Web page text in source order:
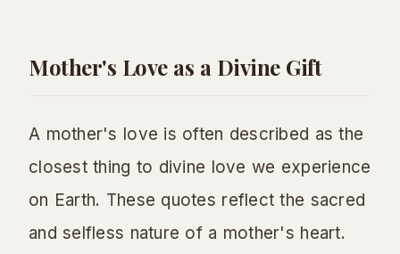
Mother's Love as a Divine Gift
A mother's love is often described as the
closest thing to divine love we experience
on Earth. These quotes reflect the sacred
and selfless nature of a mother's heart.